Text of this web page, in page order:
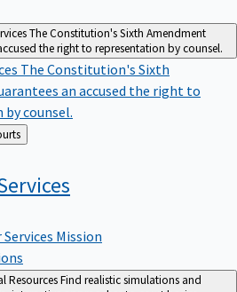
The Constitution's Sixth Amendment
the right to representation by counsel.
The Constitution's Sixth
an accused the right to
counsel.
Courts
Mission
ResourcesFind realistic simulations and